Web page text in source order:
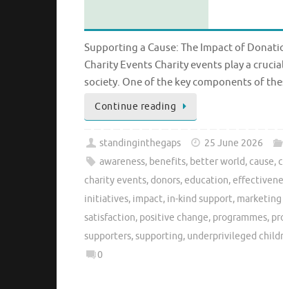
Supporting a Cause: The Impact of
Charity Events Charity events play a
society. One of the key components of
Continue reading
standinginthegaps 25 June 2026
awareness, benefits, better world, cause,
charity events, donors,education,
initiatives, impact, in-kind support,
satisfaction, positive change, programmes,
supporters,supporting, underprivileged
0